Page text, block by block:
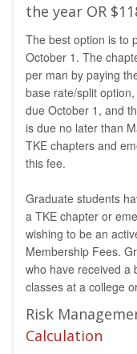
the year OR
The best option is to
October 1. The
per man by paying
base rate/split
due October 1, and
is due no later than
TKE chapters and
this fee.
Graduate students
a TKE chapter or
wishing to be an
Membership Fees.
who have received a
classes at a college
Risk
Calculation